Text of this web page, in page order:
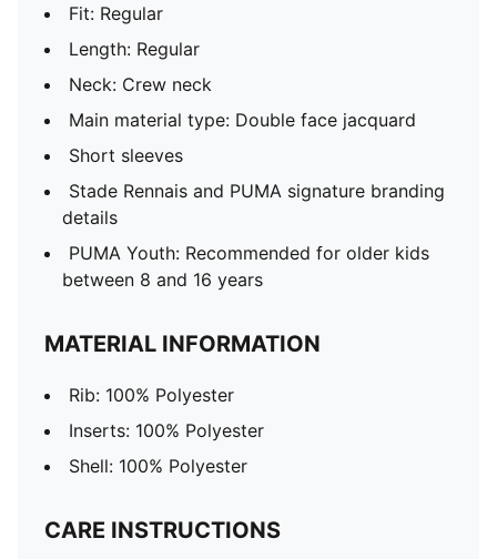
Fit: Regular
Length: Regular
Neck: Crew neck
Main material type: Double face jacquard
Short sleeves
Stade Rennais and PUMA signature branding
details
PUMA Youth: Recommended for older kids
between 8 and 16 years
MATERIAL INFORMATION
Rib: 100% Polyester
Inserts: 100% Polyester
Shell: 100% Polyester
CARE INSTRUCTIONS